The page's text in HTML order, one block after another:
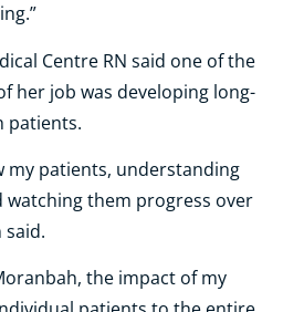
Centre RN said one of the
her job was developing long-
patients.
my patients, understanding
watching them progress over
said.
the impact of my